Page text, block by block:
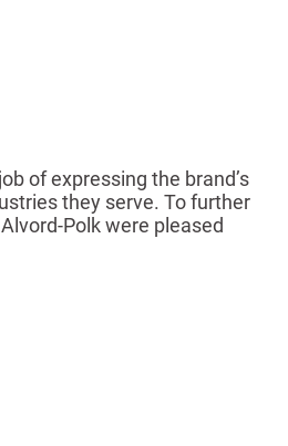
of expressing the brand’s
they serve. To further
Polk were pleased